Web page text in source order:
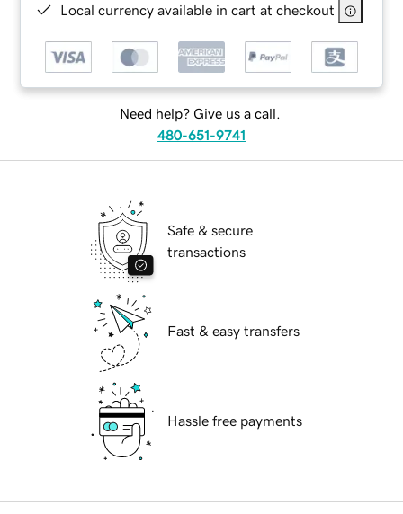
Local currency available in cart at checkout
Need help? Give us a call.
480-651-9741
Safe & secure
transactions
Fast & easy transfers
Hassle free payments